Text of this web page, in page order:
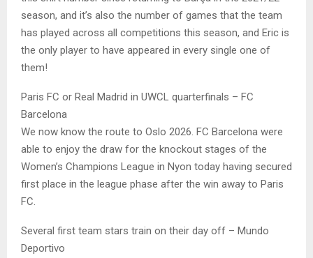
season, and it’s also the number of games that the team
has played across all competitions this season, and Eric is
the only player to have appeared in every single one of
them!
Paris FC or Real Madrid in UWCL quarterfinals – FC
Barcelona
We now know the route to Oslo 2026. FC Barcelona were
able to enjoy the draw for the knockout stages of the
Women’s Champions League in Nyon today having secured
first place in the league phase after the win away to Paris
FC.
Several first team stars train on their day off – Mundo
Deportivo